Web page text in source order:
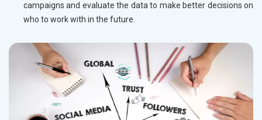
campaigns and evaluate the data to make better decisions on
who to work with in the future.